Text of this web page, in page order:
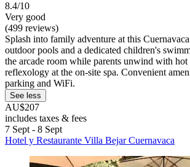
8.4/10
Very good
(499 reviews)
Splash into family adventure at this
outdoor pools and a dedicated children's
the arcade room while parents unwind with hot
reflexology at the on-site spa. Convenient
parking and WiFi.
See less
AU$207
includes taxes & fees
7 Sept - 8 Sept
Hotel y Restaurante Villa Bejar Cuernavaca